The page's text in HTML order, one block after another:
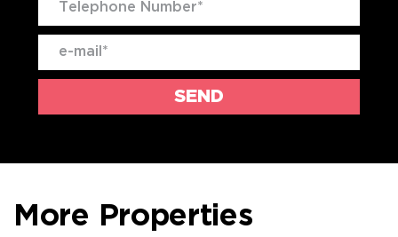
More Properties